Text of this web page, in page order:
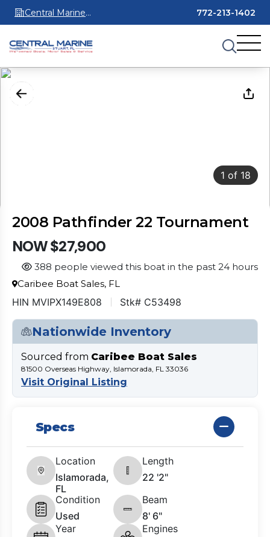
Central Marine
Stuart
772-213-1402
1 of 18
2008 Pathfinder 22 Tournament
NOW $27,900
388 people viewed this boat in the past 24 hours
Caribee Boat Sales, FL
HIN MVIPX149E808 Stk# C53498
Nationwide Inventory
Sourced from Caribee Boat Sales
81500 Overseas Highway, Islamorada, FL 33036
Visit Original Listing
Specs
Location
Islamorada,
FL
Length
22 '2"
Condition
Used
Beam
8' 6"
Year
Engines